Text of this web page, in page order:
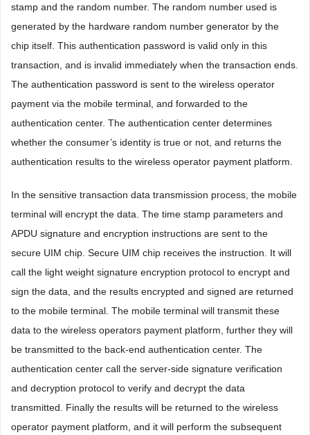
stamp and the random number. The random number used is
generated by the hardware random number generator by the
chip itself. This authentication password is valid only in this
transaction, and is invalid immediately when the transaction ends.
The authentication password is sent to the wireless operator
payment via the mobile terminal, and forwarded to the
authentication center. The authentication center determines
whether the consumer’s identity is true or not, and returns the
authentication results to the wireless operator payment platform.
In the sensitive transaction data transmission process, the mobile
terminal will encrypt the data. The time stamp parameters and
APDU signature and encryption instructions are sent to the
secure UIM chip. Secure UIM chip receives the instruction. It will
call the light weight signature encryption protocol to encrypt and
sign the data, and the results encrypted and signed are returned
to the mobile terminal. The mobile terminal will transmit these
data to the wireless operators payment platform, further they will
be transmitted to the back-end authentication center. The
authentication center call the server-side signature verification
and decryption protocol to verify and decrypt the data
transmitted. Finally the results will be returned to the wireless
operator payment platform, and it will perform the subsequent